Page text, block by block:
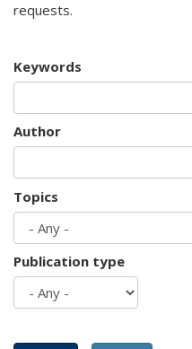
requests.
Keywords
Author
Topics
Publication type